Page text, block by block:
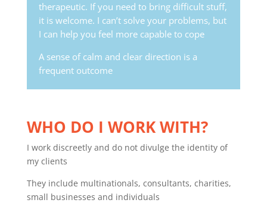
therapeutic. If you need to bring difficult stuff,
it is welcome. I can’t solve your problems, but
I can help you feel more capable to cope
A sense of calm and clear direction is a
frequent outcome
WHO DO I WORK WITH?
I work discreetly and do not divulge the identity of
my clients
They include multinationals, consultants, charities,
small businesses and individuals